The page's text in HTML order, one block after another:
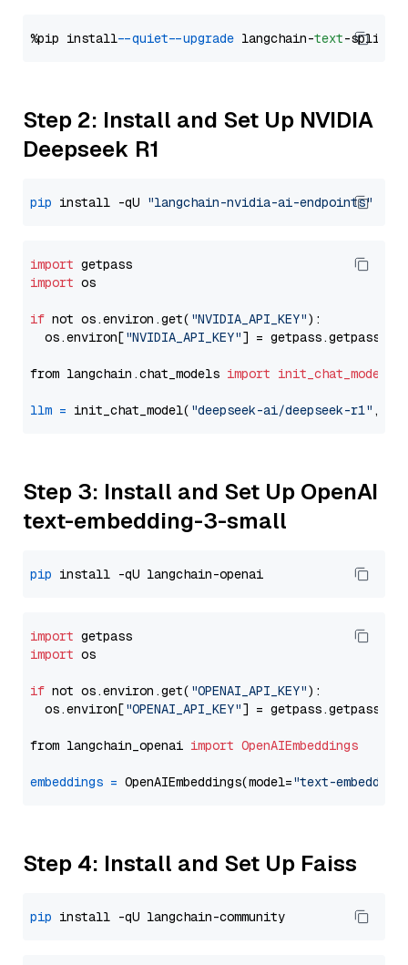
%pip install --quiet --upgrade langchain-text
Step 2: Install and Set Up NVIDIA
Deepseek R1
pip install -qU "langchain-nvidia-ai-endpoints"
import
import os
if not os.environ.get( "NVIDIA_API_KEY"):
  os.environ[
"NVIDIA_API_KEY"] = getpass.getpass(
from langchain.chat_models import init_chat_model
llm = init_chat_model( "deepseek-ai/deepseek-r1" ,
Step 3: Install and Set Up OpenAI
text-embedding-3-small
pip
import
import os
if not os.environ.get( "OPENAI_API_KEY"):
  os.environ[
"OPENAI_API_KEY"] = getpass.getpass(
from langchain_openai import OpenAIEmbeddings
embeddings = OpenAIEmbeddings(model="text-
Step 4: Install and Set Up Faiss
pip